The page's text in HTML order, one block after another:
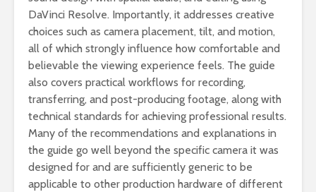
DaVinci Resolve. Importantly, it addresses creative
choices such as camera placement, tilt, and motion,
all of which strongly influence how comfortable and
believable the viewing experience feels. The guide
also covers practical workflows for recording,
transferring, and post-producing footage, along with
technical standards for achieving professional results.
Many of the recommendations and explanations in
the guide go well beyond the specific camera it was
designed for and are sufficiently generic to be
applicable to other production hardware of different